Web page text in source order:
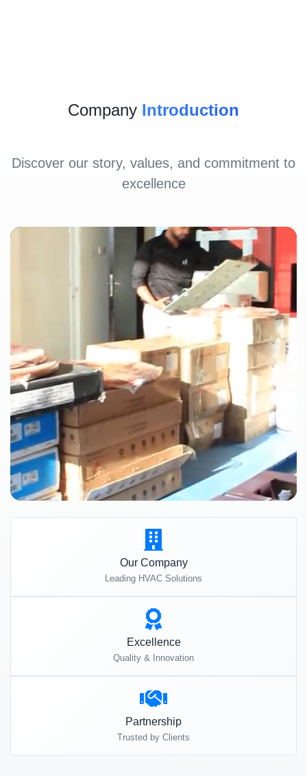
Company Introduction
Discover our story, values, and commitment to
excellence
Our Company
Leading HVAC Solutions
Excellence
Quality & Innovation
Partnership
Trusted by Clients